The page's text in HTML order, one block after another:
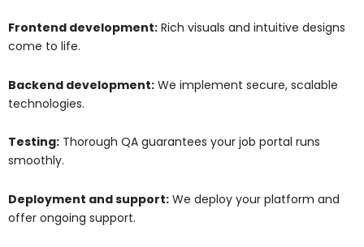
Frontend development: Rich visuals and intuitive designs
come to life.
Backend development: We implement secure, scalable
technologies.
Testing: Thorough QA guarantees your job portal runs
smoothly.
Deployment and support: We deploy your platform and
offer ongoing support.